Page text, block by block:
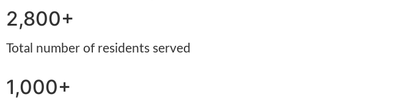
2,800+
Total number of residents served
1,000+